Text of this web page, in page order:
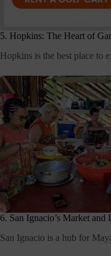
5. Hopkins: The Heart of
Hopkins is the best place to
6. San Ignacio’s Market and
San Ignacio is a hub for